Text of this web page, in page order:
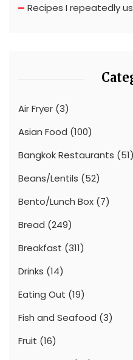
Recipes I repeatedly
Air Fryer (3)
Asian Food (100)
Bangkok Restaurants (51)
Beans/Lentils (52)
Bento/Lunch Box (7)
Bread (249)
Breakfast (311)
Drinks (14)
Eating Out (19)
Fish and Seafood (3)
Fruit (16)